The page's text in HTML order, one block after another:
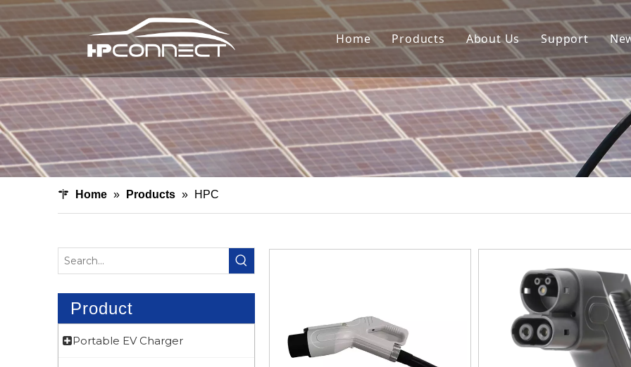
Home Products
Portable EV Charger
EV Charger Cable
AC Charger Station
EV Adapter
About Us Support
Download
FAQ
Home » Products » HPC
Product
Portable EV Charger